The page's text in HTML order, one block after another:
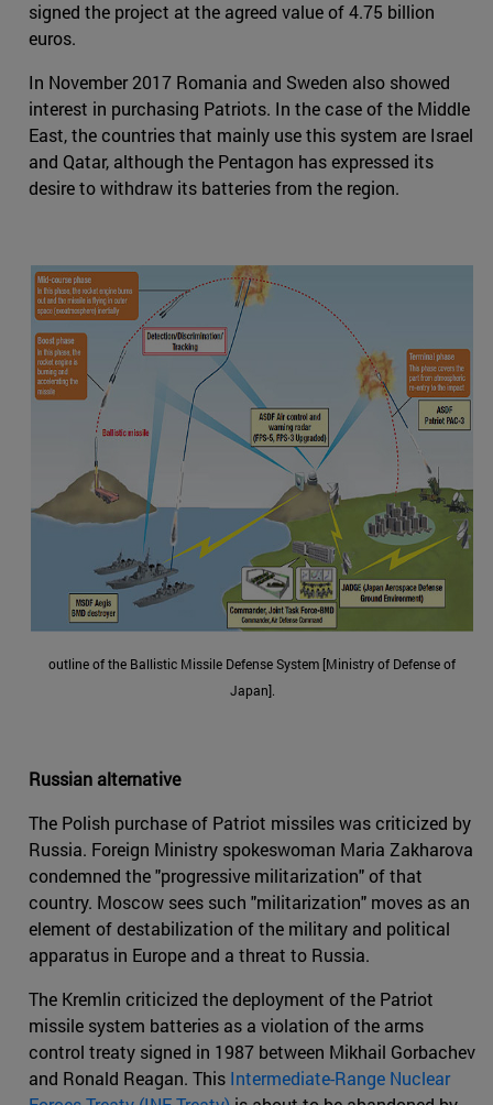
signed the project at the agreed value of 4.75 billion
euros.
In November 2017 Romania and Sweden also showed
interest in purchasing Patriots. In the case of the Middle
East, the countries that mainly use this system are Israel
and Qatar, although the Pentagon has expressed its
desire to withdraw its batteries from the region.
outline of the Ballistic Missile Defense System [Ministry of Defense of
Japan].
Russian alternative
The Polish purchase of Patriot missiles was criticized by
Russia. Foreign Ministry spokeswoman Maria Zakharova
condemned the "progressive militarization" of that
country. Moscow sees such "militarization" moves as an
element of destabilization of the military and political
apparatus in Europe and a threat to Russia.
The Kremlin criticized the deployment of the Patriot
missile system batteries as a violation of the arms
control treaty signed in 1987 between Mikhail Gorbachev
and Ronald Reagan. This Intermediate-Range Nuclear